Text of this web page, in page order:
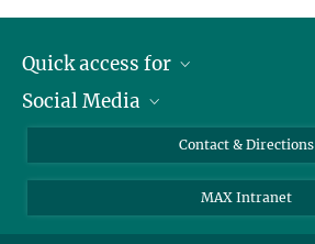
Quick access for
Journalists
Social Media
LinkedIn
Contact & Directions
MAX Intranet